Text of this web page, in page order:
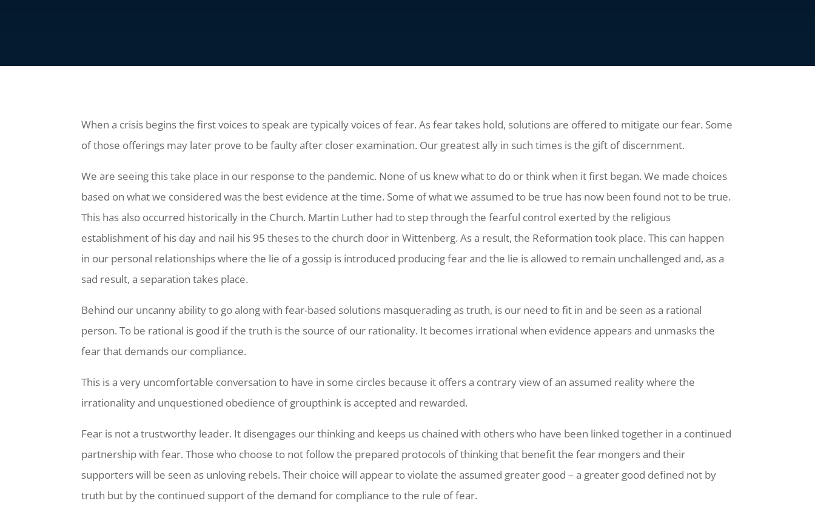
When a crisis begins the first voices to speak are typically voices of fear. As fear takes hold, solutions are offered to mitigate our fear. Some
of those offerings may later prove to be faulty after closer examination. Our greatest ally in such times is the gift of discernment.
We are seeing this take place in our response to the pandemic. None of us knew what to do or think when it first began. We made choices
based on what we considered was the best evidence at the time. Some of what we assumed to be true has now been found not to be true.
This has also occurred historically in the Church. Martin Luther had to step through the fearful control exerted by the religious
establishment of his day and nail his 95 theses to the church door in Wittenberg. As a result, the Reformation took place. This can happen
in our personal relationships where the lie of a gossip is introduced producing fear and the lie is allowed to remain unchallenged and, as a
sad result, a separation takes place.
Behind our uncanny ability to go along with fear-based solutions masquerading as truth, is our need to fit in and be seen as a rational
person. To be rational is good if the truth is the source of our rationality. It becomes irrational when evidence appears and unmasks the
fear that demands our compliance.
This is a very uncomfortable conversation to have in some circles because it offers a contrary view of an assumed reality where the
irrationality and unquestioned obedience of groupthink is accepted and rewarded.
Fear is not a trustworthy leader. It disengages our thinking and keeps us chained with others who have been linked together in a continued
partnership with fear. Those who choose to not follow the prepared protocols of thinking that benefit the fear mongers and their
supporters will be seen as unloving rebels. Their choice will appear to violate the assumed greater good – a greater good defined not by
truth but by the continued support of the demand for compliance to the rule of fear.